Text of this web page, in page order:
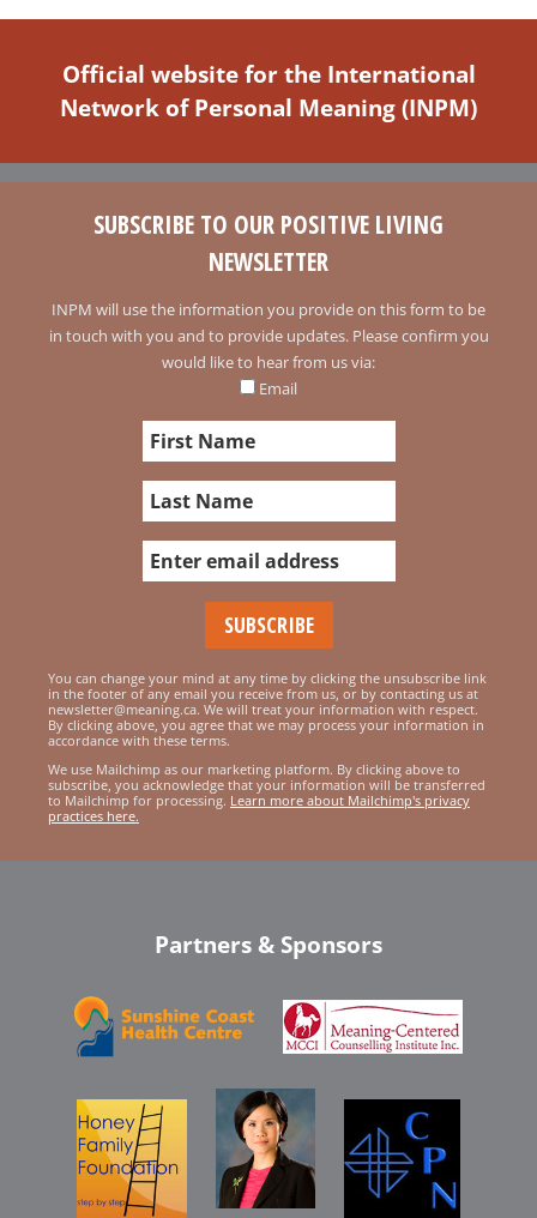
Official website for the International
Network of Personal Meaning (INPM)
SUBSCRIBE TO OUR POSITIVE LIVING
NEWSLETTER
INPM will use the information you provide on this form to be
in touch with you and to provide updates. Please confirm you
would like to hear from us via:
Email
You can change your mind at any time by clicking the unsubscribe link
in the footer of any email you receive from us, or by contacting us at
newsletter@meaning.ca. We will treat your information with respect.
By clicking above, you agree that we may process your information in
accordance with these terms.
We use Mailchimp as our marketing platform. By clicking above to
subscribe, you acknowledge that your information will be transferred
to Mailchimp for processing. Learn more about Mailchimp's privacy
practices here.
Partners & Sponsors